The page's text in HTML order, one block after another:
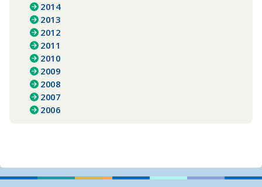
2014
2013
2012
2011
2010
2009
2008
2007
2006